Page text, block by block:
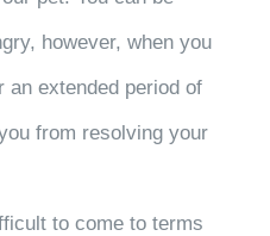
however, when you
an extended period of
from resolving your
to come to terms